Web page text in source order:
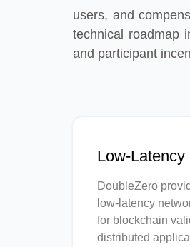
users, and
technical roadmap
and participant
Low-
DoubleZero
low-latency
for blockchain
distributed